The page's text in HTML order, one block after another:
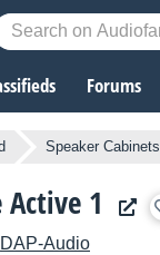
Forums
Speaker Cabinets
1
DAP-Audio